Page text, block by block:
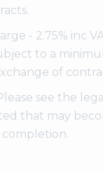
- 2.75% inc
to a
of
see the
that may